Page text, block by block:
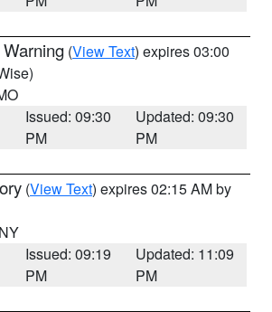
(View Text) expires 03:00
Issued: 09:30
PM
Updated: 09:30
PM
(View Text) expires 02:15 AM by
Issued: 09:19
PM
Updated: 11:09
PM